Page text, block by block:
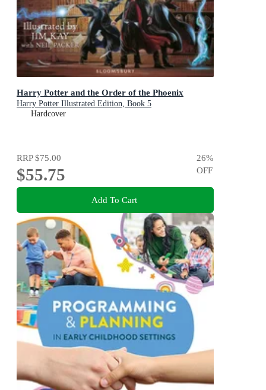
Harry Potter and the Order of the Phoenix
Harry Potter Illustrated Edition, Book 5
Hardcover
RRP$75.00
$55.75
26%
OFF
Add To Cart